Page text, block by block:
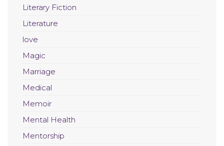
Literary Fiction
Literature
love
Magic
Marriage
Medical
Memoir
Mental Health
Mentorship